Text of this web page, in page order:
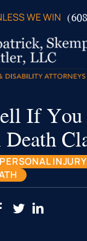
WE WIN
If You
PERSONAL INJURY